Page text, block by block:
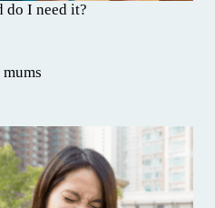
do I need it?